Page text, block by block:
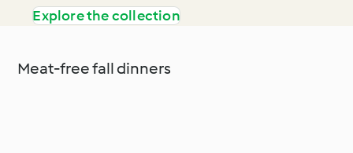
Explore the collection
Meat-free fall dinners